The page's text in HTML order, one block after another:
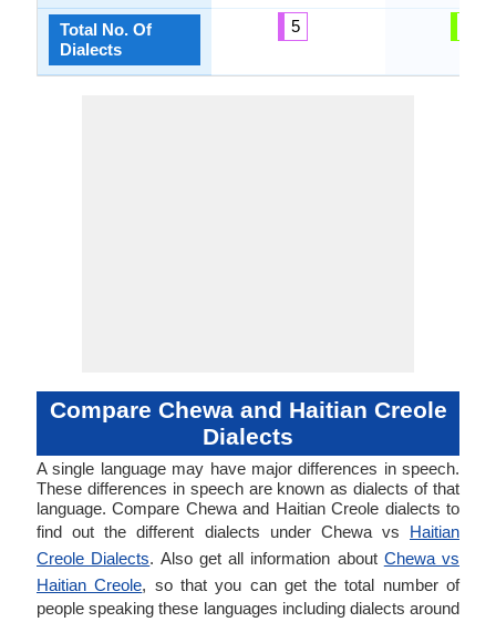
Total No. Of
Dialects
5
Compare Chewa and Haitian Creole
Dialects
A single language may have major differences in speech.
These differences in speech are known as dialects of that
language. Compare Chewa and Haitian Creole dialects to
find out the different dialects under Chewa vs Haitian
Creole Dialects. Also get all information about Chewa vs
Haitian Creole, so that you can get the total number of
people speaking these languages including dialects around